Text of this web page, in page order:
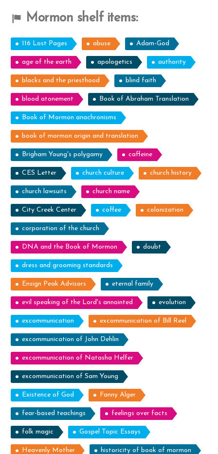
Mormon shelf items:
116 Lost Pages abuse Adam-God
age of the earth apologetics authority
blacks and the priesthood blind faith
blood atonement Book of Abraham Translation
Book of Mormon anachronisms
book of mormon origin and translation
Brigham Young's polygamy caffeine
CES Letter church culture church history
church lawsuits church name
City Creek Center coffee colonization
corporation of the church
DNA and the Book of Mormon doubt
dress and grooming standards
Ensign Peak Advisors eternal family
evil speaking of the Lord's annointed evolution
excommunication excommunication of Bill Reel
excommunication of John Dehlin
excommunication of Natasha Helfer
excommunication of Sam Young
Existence of God Fanny Alger
fear-based teachings feelings over facts
folk magic Gospel Topic Essays
Heavenly Mother historicity of book of mormon